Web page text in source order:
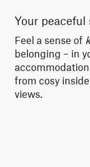
Your peaceful
Feel a sense of
belonging – in
from cosy
views.